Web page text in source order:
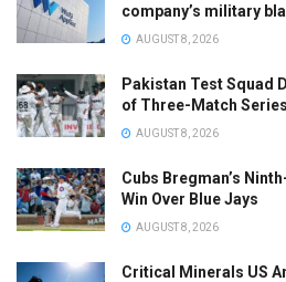
company’s military
AUGUST 8, 2026
Pakistan Test Squad
of Three-Match Series
AUGUST 8, 2026
Cubs Bregman’s
Win Over Blue Jays
AUGUST 8, 2026
Critical Minerals US